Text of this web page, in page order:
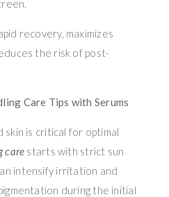
recovery, maximizes
the risk of post-
Care Tips with Serums
is critical for optimal
care starts with strict sun
intensify irritation and
during the initial